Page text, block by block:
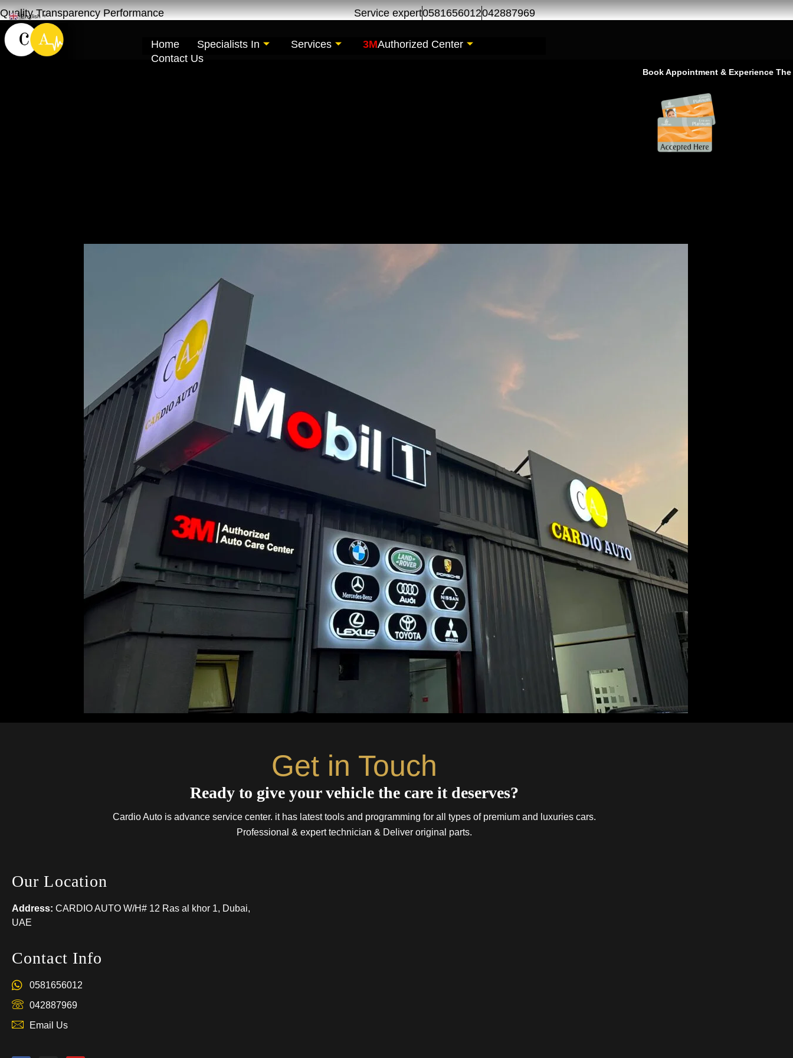
Quality Transparency Performance Service expert0581656012042887969
Home Specialists In Services 3MAuthorized Center
Contact Us
Book Appointment & Experience The Service
Get in Touch
Ready to give your vehicle the care it deserves?
Cardio Auto is advance service center. it has latest tools and programming for all types of premium and luxuries cars.
Professional & expert technician & Deliver original parts.
Our Location
Address: CARDIO AUTO W/H# 12 Ras al khor 1, Dubai,
UAE
Contact Info
0581656012
042887969
Email Us
English ▼